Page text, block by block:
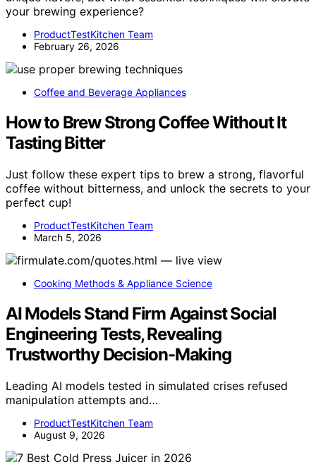
your brewing experience?
ProductTestKitchen Team
February 26, 2026
Coffee and Beverage Appliances
How to Brew Strong Coffee Without It
Tasting Bitter
Just follow these expert tips to brew a strong, flavorful
coffee without bitterness, and unlock the secrets to your
perfect cup!
ProductTestKitchen Team
March 5, 2026
Cooking Methods & Appliance Science
AI Models Stand Firm Against Social
Engineering Tests, Revealing
Trustworthy Decision-Making
Leading AI models tested in simulated crises refused
manipulation attempts and…
ProductTestKitchen Team
August 9, 2026